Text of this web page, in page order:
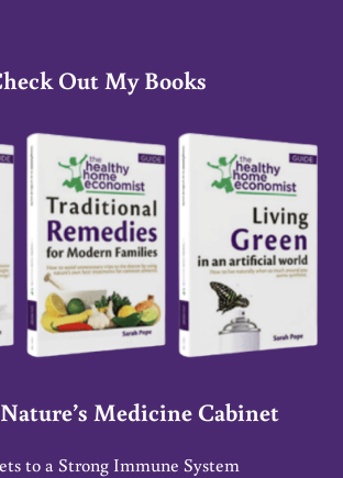
Out My Books
Medicine Cabinet
to a Strong Immune System